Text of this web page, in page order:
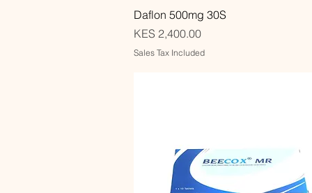
Quick View
Daflon 500mg 30S
Price
KES 2,400.00
Sales Tax Included